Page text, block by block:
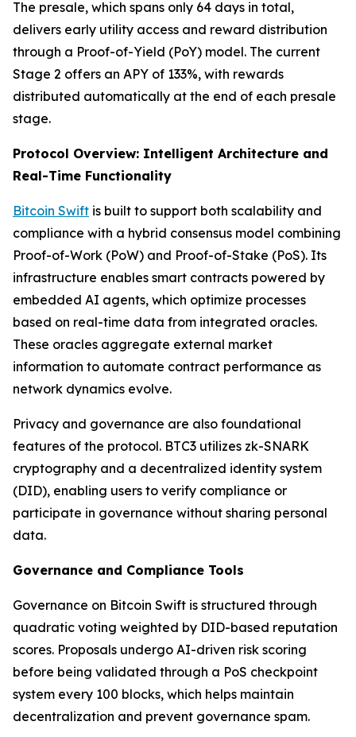
The presale, which spans only 64 days in total,
delivers early utility access and reward distribution
through a Proof-of-Yield (PoY) model. The current
Stage 2 offers an APY of 133%, with rewards
distributed automatically at the end of each presale
stage.
Protocol Overview: Intelligent Architecture and
Real-Time Functionality
Bitcoin Swift is built to support both scalability and
compliance with a hybrid consensus model combining
Proof-of-Work (PoW) and Proof-of-Stake (PoS). Its
infrastructure enables smart contracts powered by
embedded AI agents, which optimize processes
based on real-time data from integrated oracles.
These oracles aggregate external market
information to automate contract performance as
network dynamics evolve.
Privacy and governance are also foundational
features of the protocol. BTC3 utilizes zk-SNARK
cryptography and a decentralized identity system
(DID), enabling users to verify compliance or
participate in governance without sharing personal
data.
Governance and Compliance Tools
Governance on Bitcoin Swift is structured through
quadratic voting weighted by DID-based reputation
scores. Proposals undergo AI-driven risk scoring
before being validated through a PoS checkpoint
system every 100 blocks, which helps maintain
decentralization and prevent governance spam.